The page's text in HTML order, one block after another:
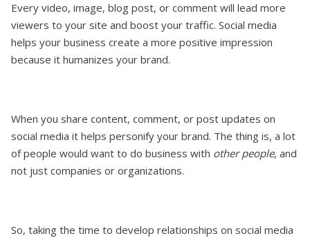
Every video, image, blog post, or comment will lead more
viewers to your site and boost your traffic. Social media
helps your business create a more positive impression
because it humanizes your brand.
When you share content, comment, or post updates on
social media it helps personify your brand. The thing is, a lot
of people would want to do business with other people, and
not just companies or organizations.
So, taking the time to develop relationships on social media